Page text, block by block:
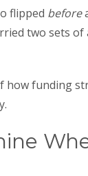
flipped before
two sets of
how funding